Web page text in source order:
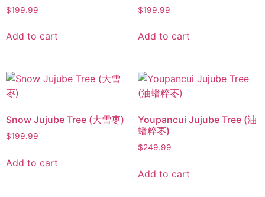
$199.99
Add to cart
$199.99
Add to cart
Snow Jujube Tree (大雪枣)
$199.99
Add to cart
Youpancui Jujube Tree (油
蟠粹枣)
$249.99
Add to cart